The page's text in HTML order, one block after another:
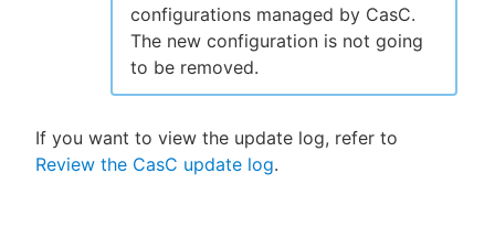
configurations managed by CasC.
The new configuration is not going
to be removed.
If you want to view the update log, refer to
Review the CasC update log.